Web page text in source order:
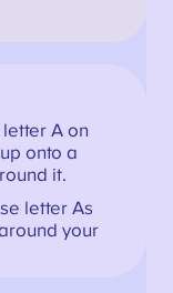
A on
onto a
it.
letter As
your